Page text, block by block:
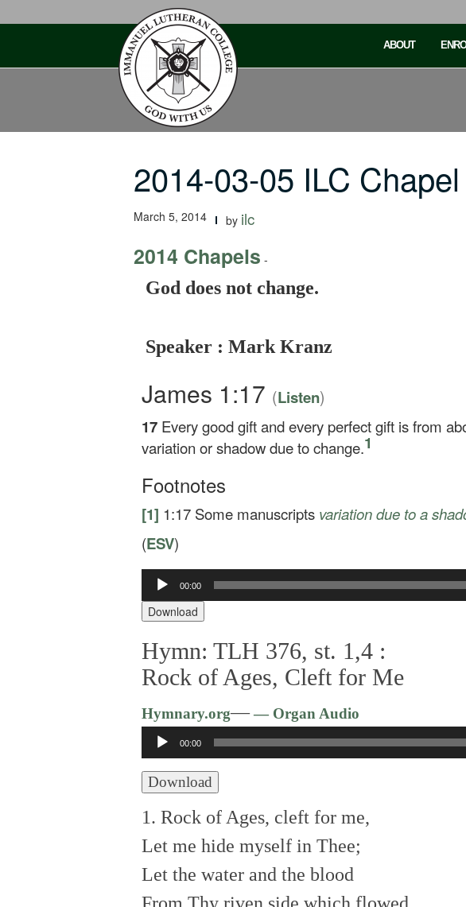
ABOUT
2014-03-05 ILC
March 5, 2014 by ilc
2014 Chapels -
God does not change.
Speaker : Mark Kranz
James 1:17 (Listen)
17 Every good gift and every perfect gift is from
variation or shadow due to change.1
Footnotes
[1] 1:17 Some manuscripts variation due to a
(ESV)
Audio
Player
00:00
Download
Hymn: TLH 376, st. 1,4 :
Rock of Ages, Cleft for Me
Hymnary.org—— Organ Audio
Audio
Player
00:00
Download
1. Rock of Ages, cleft for me,
Let me hide myself in Thee;
Let the water and the blood
From Thy riven side which flowed